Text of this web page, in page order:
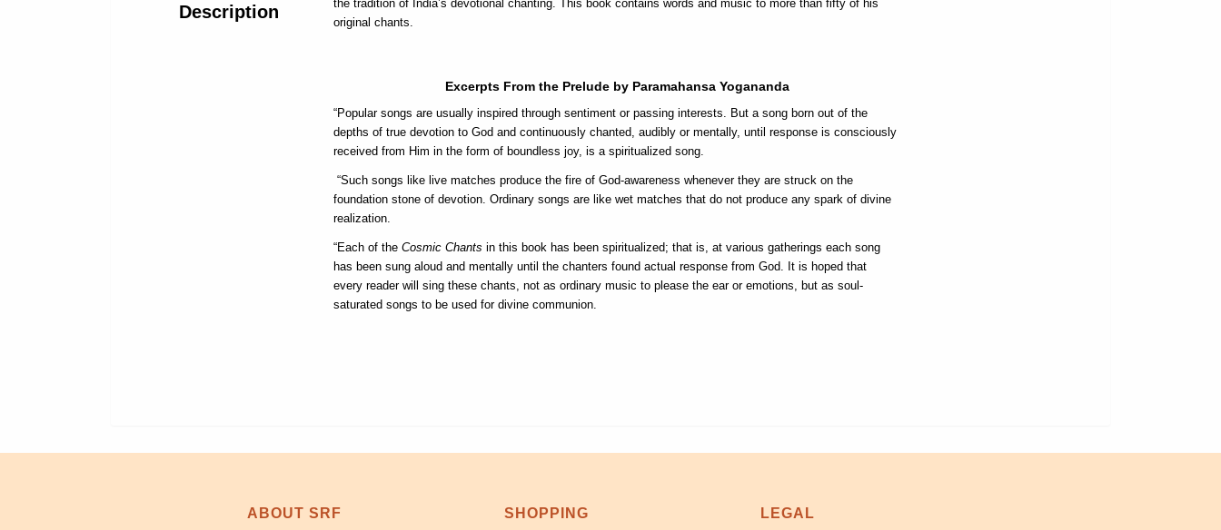
Description
the tradition of India’s devotional chanting. This book contains words and music to more than fifty of his
original chants.
Excerpts From the Prelude by Paramahansa Yogananda
“Popular songs are usually inspired through sentiment or passing interests. But a song born out of the
depths of true devotion to God and continuously chanted, audibly or mentally, until response is consciously
received from Him in the form of boundless joy, is a spiritualized song.
“Such songs like live matches produce the fire of God-awareness whenever they are struck on the
foundation stone of devotion. Ordinary songs are like wet matches that do not produce any spark of divine
realization.
“Each of theCosmic Chantsin this book has been spiritualized; that is, at various gatherings each song
has been sung aloud and mentally until the chanters found actual response from God. It is hoped that
every reader will sing these chants, not as ordinary music to please the ear or emotions, but as soul-
saturated songs to be used for divine communion.
ABOUT SRF SHOPPING LEGAL